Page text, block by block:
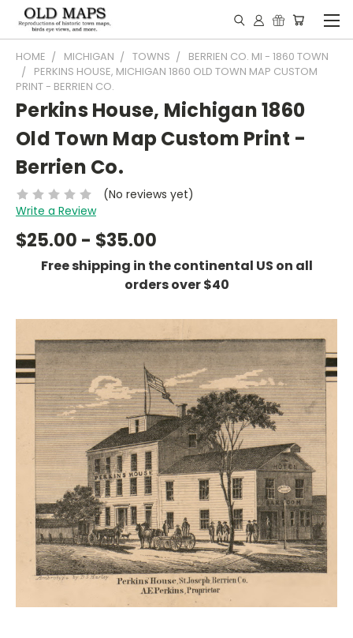
HOME MICHIGAN TOWNS
BERRIEN CO. MI - 1860 TOWN
PERKINS HOUSE, MICHIGAN 1860 OLD TOWN MAP CUSTOM
PRINT - BERRIEN CO.
Perkins House, Michigan 1860
Old Town Map Custom Print -
Berrien Co.
(No reviews yet)
Write a Review
$25.00 - $35.00
Free shipping in the continental US on all
orders over $40